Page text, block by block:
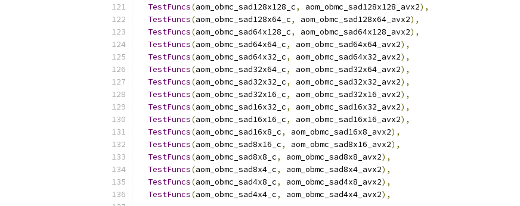
TestFuncs(aom_obmc_sad128x128_c, aom_obmc_sad128x128_avx2),
TestFuncs(aom_obmc_sad128x64_c, aom_obmc_sad128x64_avx2),
TestFuncs(aom_obmc_sad64x128_c, aom_obmc_sad64x128_avx2),
TestFuncs(aom_obmc_sad64x64_c, aom_obmc_sad64x64_avx2),
TestFuncs(aom_obmc_sad64x32_c, aom_obmc_sad64x32_avx2),
TestFuncs(aom_obmc_sad32x64_c, aom_obmc_sad32x64_avx2),
TestFuncs(aom_obmc_sad32x32_c, aom_obmc_sad32x32_avx2),
TestFuncs(aom_obmc_sad32x16_c, aom_obmc_sad32x16_avx2),
TestFuncs(aom_obmc_sad16x32_c, aom_obmc_sad16x32_avx2),
TestFuncs(aom_obmc_sad16x16_c, aom_obmc_sad16x16_avx2),
TestFuncs(aom_obmc_sad16x8_c, aom_obmc_sad16x8_avx2),
TestFuncs(aom_obmc_sad8x16_c, aom_obmc_sad8x16_avx2),
TestFuncs(aom_obmc_sad8x8_c, aom_obmc_sad8x8_avx2),
TestFuncs(aom_obmc_sad8x4_c, aom_obmc_sad8x4_avx2),
TestFuncs(aom_obmc_sad4x8_c, aom_obmc_sad4x8_avx2),
TestFuncs(aom_obmc_sad4x4_c, aom_obmc_sad4x4_avx2),